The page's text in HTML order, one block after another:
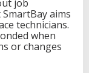
job
aims
technicians.
when
or changes